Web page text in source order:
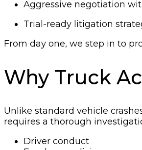
Aggressive negotiation
Trial-ready litigation
From day one, we step in to
Why Truck
Unlike standard vehicle
requires a thorough
Driver conduct